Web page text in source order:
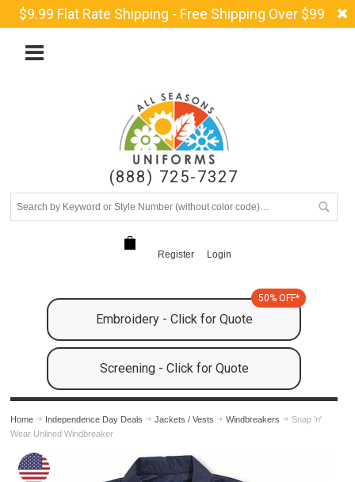
$9.99 Flat Rate Shipping - Free Shipping Over $99
(888) 725-7327
Register Login
Embroidery - Click for Quote
50% OFF*
Screening - Click for Quote
Home Independence Day Deals Jackets / Vests Windbreakers
Snap 'n'
Wear Unlined Windbreaker